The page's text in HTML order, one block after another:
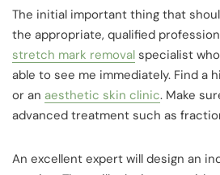
The initial important thing that
the appropriate, qualified
stretch mark removal specialist
able to see me immediately. Find a
or an aesthetic skin clinic. Make
advanced treatment such as
An excellent expert will design an